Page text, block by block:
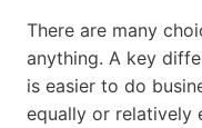
There are many
anything. A key
is easier to do
equally or relatively